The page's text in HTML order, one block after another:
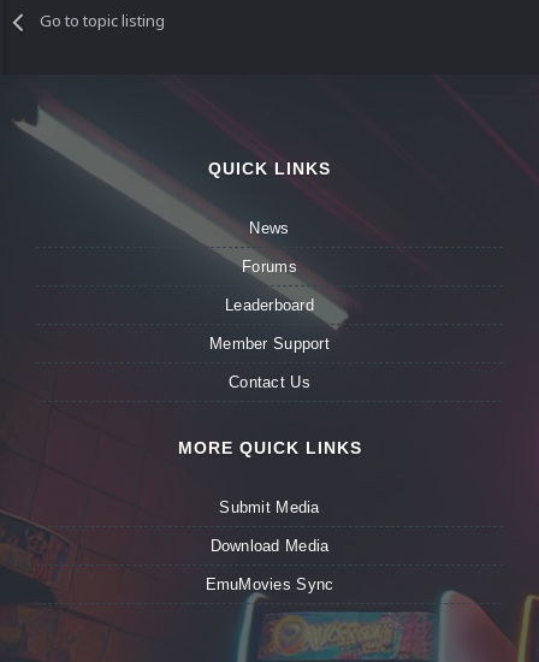
Go to topic listing
QUICK LINKS
News
Forums
Leaderboard
Member Support
Contact Us
MORE QUICK LINKS
Submit Media
Download Media
EmuMovies Sync